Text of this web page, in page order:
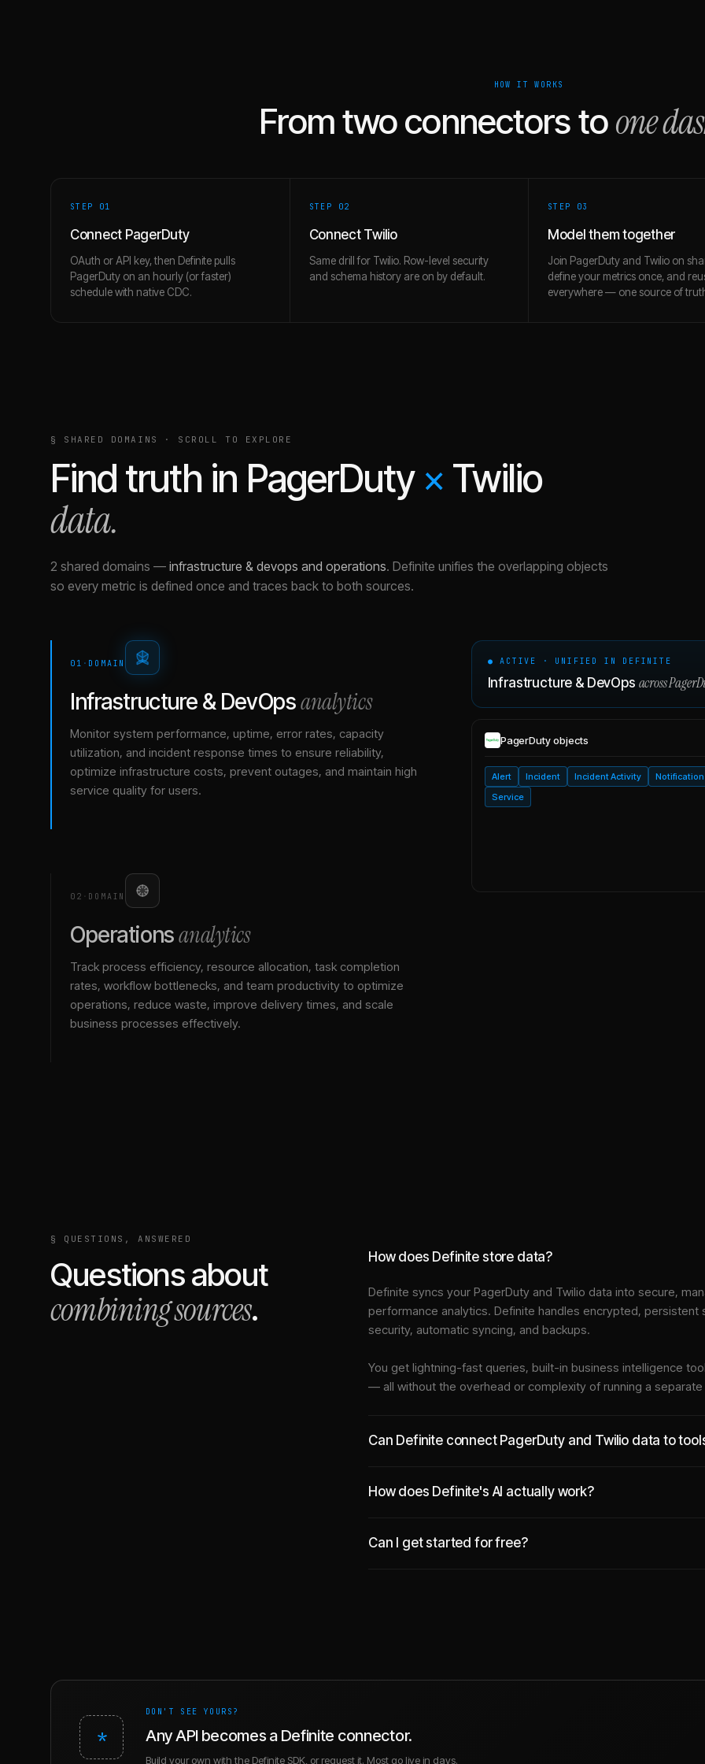
HOW IT WORKS
From two connectors toone
STEP 01
Connect PagerDuty
OAuth or API key, then Definite pulls
PagerDuty on an hourly (or faster)
schedule with native CDC.
STEP 02
Connect Twilio
Same drill for Twilio. Row-level security
and schema history are on by default.
STEP 03
Model them together
Join PagerDuty and Twilio on
define your metrics once, and
everywhere — one source of
§ SHARED DOMAINS · SCROLL TO EXPLORE
Find truth in PagerDuty × Twilio
data.
2 shared domains — infrastructure & devops and operations. Definite unifies the overlapping objects
so every metric is defined once and traces back to both sources.
01 · DOMAIN
Infrastructure & DevOpsanalytics
Monitor system performance, uptime, error rates, capacity
utilization, and incident response times to ensure reliability,
optimize infrastructure costs, prevent outages, and maintain high
service quality for users.
02 · DOMAIN
Operationsanalytics
Track process efficiency, resource allocation, task completion
rates, workflow bottlenecks, and team productivity to optimize
operations, reduce waste, improve delivery times, and scale
business processes effectively.
● ACTIVE · UNIFIED IN DEFINITE
Infrastructure & DevOps across
PagerDutyobjects
Alert Incident Incident Activity
Notification
Service
§ QUESTIONS, ANSWERED
Questions about
combining sources.
How does Definite store data?
Definite syncs your PagerDuty and Twilio data into secure,
performance analytics. Definite handles encrypted,
security, automatic syncing, and backups.
You get lightning-fast queries, built-in business intelligence
— all without the overhead or complexity of running a
Can Definite connect PagerDuty and Twilio data to
How does Definite's AI actually work?
Can I get started for free?
*
DON'T SEE YOURS?
Any API becomes a Definite connector.
Build your own with the Definite SDK, or request it. Most go live in days.